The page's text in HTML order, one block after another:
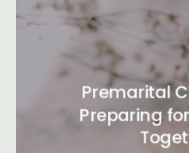
Premarital
Preparing